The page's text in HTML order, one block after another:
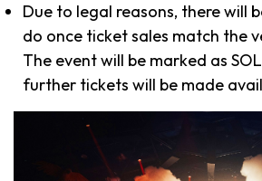
Due to legal reasons, there will
do once ticket sales match the
The event will be marked as
further tickets will be made